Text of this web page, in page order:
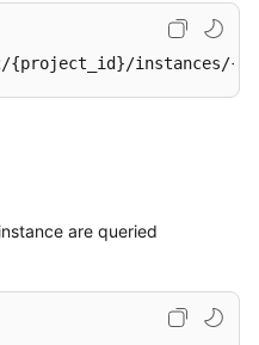
instances/
are queried